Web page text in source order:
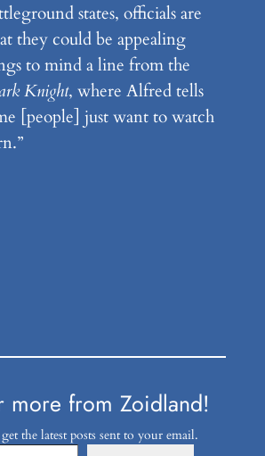
states, officials are
they could be appealing
to mind a line from the
Knight, where Alfred tells
[people] just want to watch
more from Zoidland!
the latest posts sent to your email.